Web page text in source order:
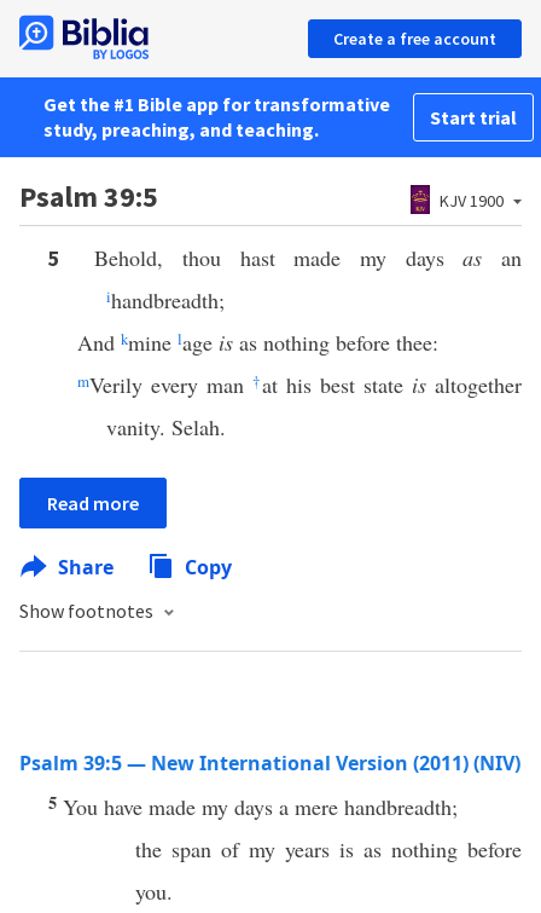
Create a free account
Get the #1 Bible app for transformative
study, preaching, and teaching.
Start trial
Psalm 39:5 KJV 1900
5 Behold, thou hast made my daysas an
ihandbreadth;
And kmine lage is as nothing before thee:
mVerily every man †at his best state is altogether
vanity. Selah.
Read more
Share Copy
Show footnotes
Psalm 39:5 — New International Version (2011) (NIV)
5 You have made my days a mere handbreadth;
the span of my years is as nothing before
you.